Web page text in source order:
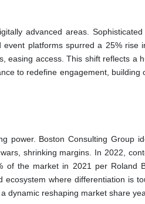
advanced areas. Sophisticated
platforms spurred a 25% rise
easing access. This shift reflects a
to redefine engagement, building
power. Boston Consulting Group
shrinking margins. In 2022,
of the market in 2021 per Roland
where differentiation is
dynamic reshaping market share